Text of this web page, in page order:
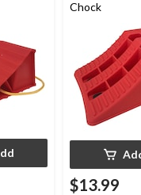
Chock
$13.99